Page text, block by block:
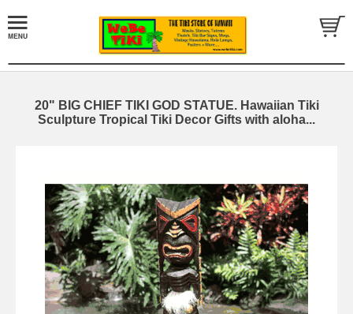
20" BIG CHIEF TIKI GOD STATUE. Hawaiian Tiki
Sculpture Tropical Tiki Decor Gifts with aloha...